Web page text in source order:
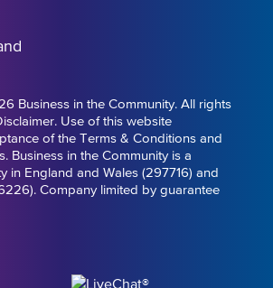
Business in the Community. All rights
Use of this website
of the Terms & Conditions and
Business in the Community is a
in England and Wales (297716) and
Company limited by guarantee